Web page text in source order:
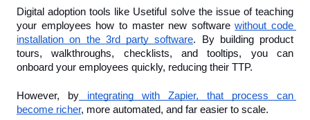
Digital adoption tools like Usetiful solve the issue of teaching
your employees how to master new software without code
installation on the 3rd party software. By building product
tours, walkthroughs, checklists, and tooltips, you can
onboard your employees quickly, reducing their TTP.
However, by integrating with Zapier, that process can
become richer, more automated, and far easier to scale.